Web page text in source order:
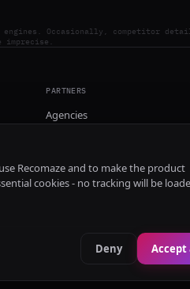
Occasionally, competitor
imprecise.
PARTNERS
Agencies
Recomaze and to make the product
cookies - no tracking will be
Deny Accept